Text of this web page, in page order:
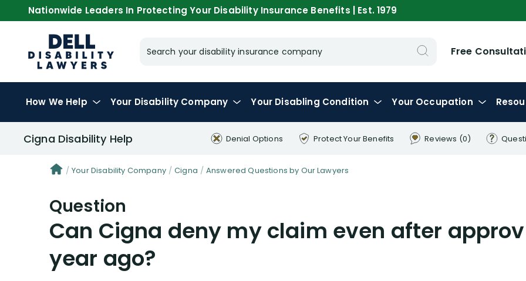
Nationwide Leaders In Protecting Your Disability Insurance Benefits | Est. 1979
Search your disability insurance company Free
How We Help Your Disability Company Your Disabling Condition Your Occupation
Cigna Disability Help Denial Options Protect YourBenefits Reviews (0)
Your Disability Company Cigna Answered Questions by Our Lawyers
Question
Can Cigna deny my claim even after
year ago?